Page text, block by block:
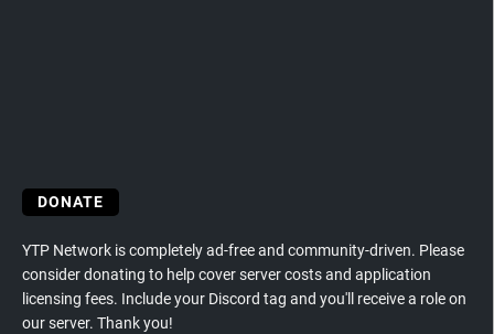
DONATE
YTP Network is completely ad-free and community-driven. Please
consider donating to help cover server costs and application
licensing fees. Include your Discord tag and you'll receive a role on
our server. Thank you!